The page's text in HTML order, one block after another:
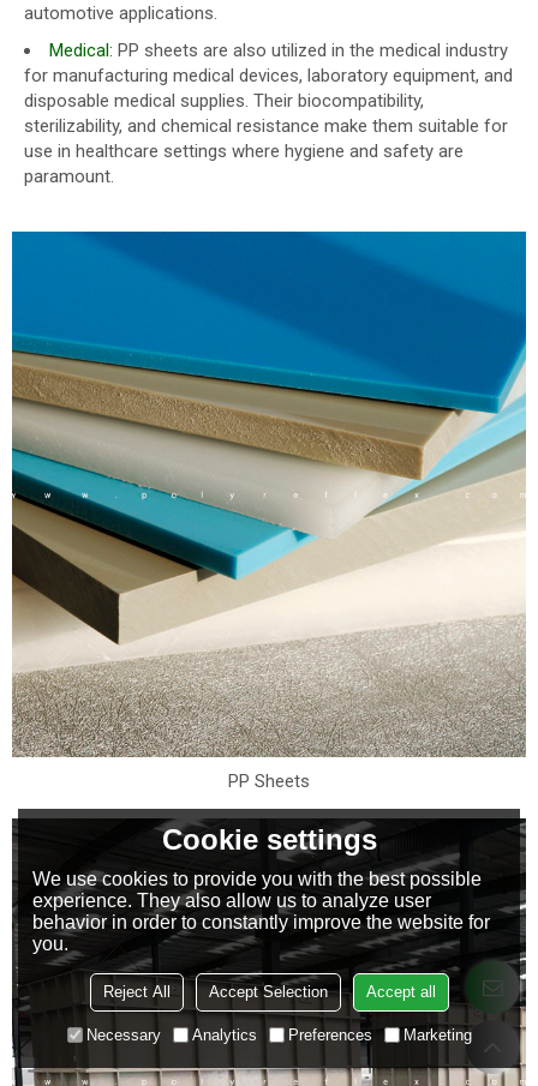
automotive applications.
Medical: PP sheets are also utilized in the medical industry
for manufacturing medical devices, laboratory equipment, and
disposable medical supplies. Their biocompatibility,
sterilizability, and chemical resistance make them suitable for
use in healthcare settings where hygiene and safety are
paramount.
PP Sheets
Cookie settings
We use cookies to provide you with the best possible
experience. They also allow us to analyze user
behavior in order to constantly improve the website for
you.
Reject All Accept Selection Accept all
Necessary Analytics Preferences Marketing